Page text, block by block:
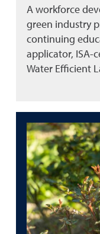
A workforce
green industry
continuing
applicator, ISA-
Water Efficient